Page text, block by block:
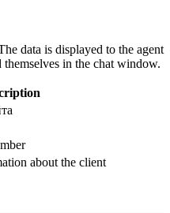
data is displayed to the agent
in the chat window.
about the client